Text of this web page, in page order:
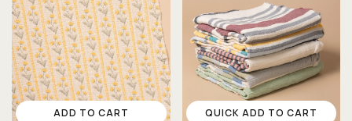
ADD TO CART QUICK ADD TO CART